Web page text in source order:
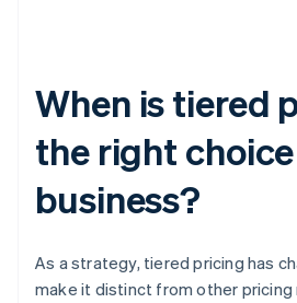
When is tiered
the right
business?
As a strategy, tiered pricing has
make it distinct from other